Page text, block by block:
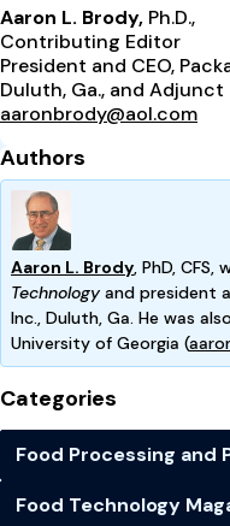
Aaron L. Brody, Ph.D.,
Contributing Editor
President and CEO,
Duluth, Ga., and
aaronbrody@aol.com
Authors
Aaron L. Brody, PhD,
Technology and president
Inc., Duluth, Ga. He was
University of Georgia (
Categories
Food Processing and
Food Technology